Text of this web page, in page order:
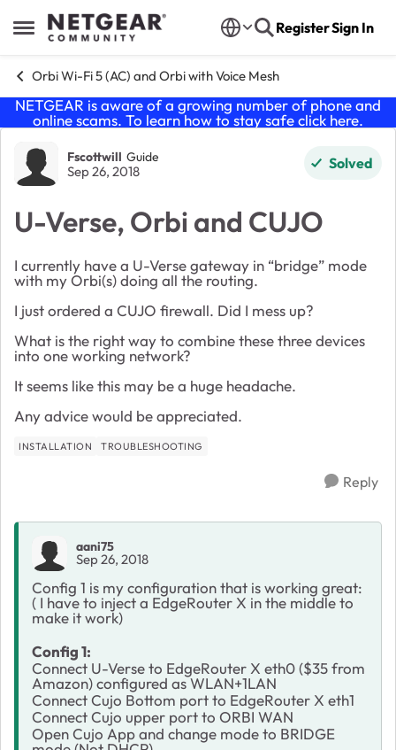
Open Side Menu
Skip to content RegisterSign In
Orbi Wi-Fi 5 (AC) and Orbi with Voice Mesh
NETGEAR is aware of a growing number of phone and
online scams. To learn how to stay safe click here.
Forum Discussion
Fscottwill Guide
Sep 26, 2018 Solved
U-Verse, Orbi and CUJO
I currently have a U-Verse gateway in “bridge” mode
with my Orbi(s) doing all the routing.
I just ordered a CUJO firewall. Did I mess up?
What is the right way to combine these three devices
into one working network?
It seems like this may be a huge headache.
Any advice would be appreciated.
INSTALLATION TROUBLESHOOTING
Reply
aani75
Sep 26, 2018
Config 1 is my configuration that is working great:
( I have to inject a EdgeRouter X in the middle to
make it work)
Config 1:
Connect U-Verse to EdgeRouter X eth0 ($35 from
Amazon) configured as WLAN+1LAN
Connect Cujo Bottom port to EdgeRouter X eth1
Connect Cujo upper port to ORBI WAN
Open Cujo App and change mode to BRIDGE